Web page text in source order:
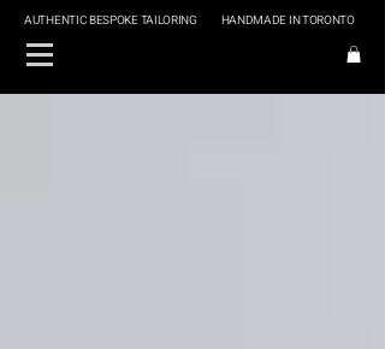
HANDMADE IN TORONTO
AUTHENTIC BESPOKE TAILORING